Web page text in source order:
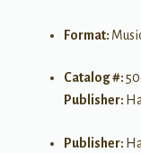
Format:
Catalog #:
Publisher:
Publisher: